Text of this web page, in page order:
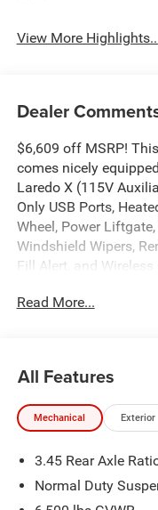
View More
Dealer
$6,609 off MSRP!
comes nicely
Laredo X (115V
Only USB Ports,
Wheel, Power
Windshield Wipers,
Fill Alert, and
LTE Wi-Fi Hot Spot, 6
temperature control,
Cloth Seats,
off headlights,
Dual front side impact
Emergency
DriveUconnect.com,
Read More...
All Features
Mechanical Exterior
3.45 Rear Axle
Normal Duty